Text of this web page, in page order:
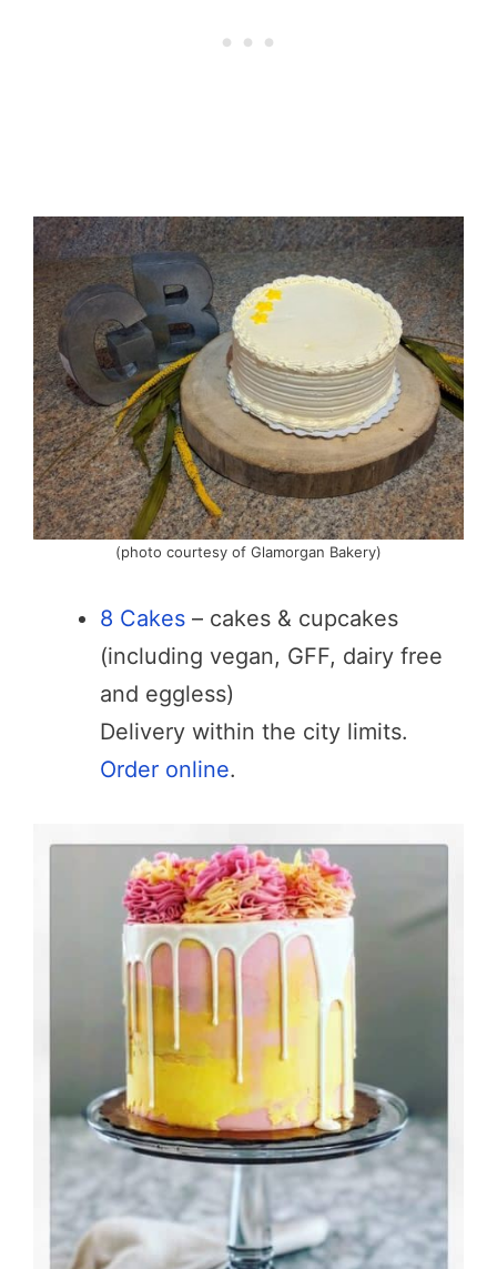
(photo courtesy of Glamorgan Bakery)
8 Cakes – cakes & cupcakes
(including vegan, GFF, dairy free
and eggless)
Delivery within the city limits.
Order online.